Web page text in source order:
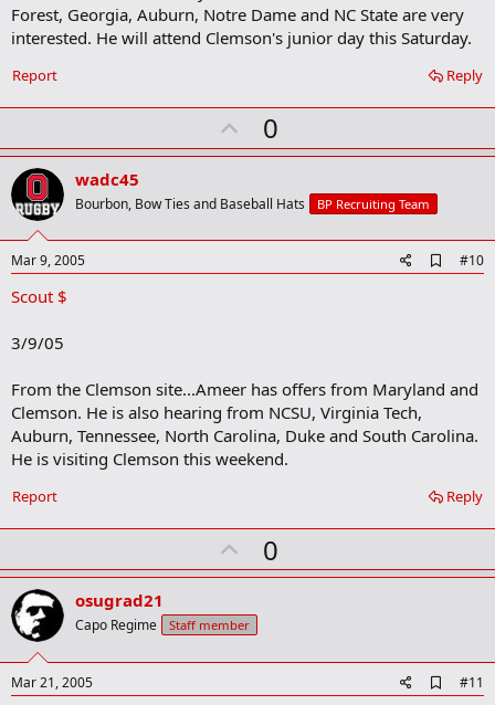
Forest, Georgia, Auburn, Notre Dame and NC State are very
interested. He will attend Clemson's junior day this Saturday.
Reply
Report
U
p
o
t
0
wadc45
Bourbon, Bow Ties and Baseball Hats BP Recruiting Team
Mar 9, 2005
d
m
a
k
#10
Scout $
3/9/05
From the Clemson site...Ameer has offers from Maryland and
Clemson. He is also hearing from NCSU, Virginia Tech,
Auburn, Tennessee, North Carolina, Duke and South Carolina.
He is visiting Clemson this weekend.
Reply
Report
U
p
o
t
0
osugrad21
Capo Regime Staff member
Mar 21, 2005
d
#11